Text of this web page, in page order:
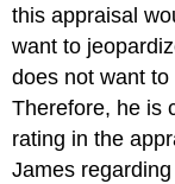
this appraisal
want to
does not want
Therefore, he is
rating in the
James